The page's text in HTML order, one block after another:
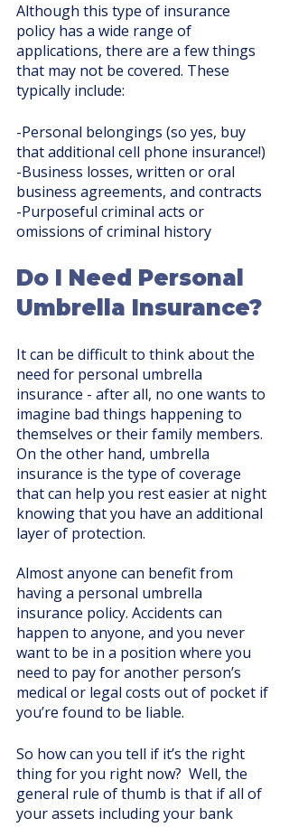
Although this type of insurance
policy has a wide range of
applications, there are a few things
that may not be covered. These
typically include:
-Personal belongings (so yes, buy
that additional cell phone insurance!)
-Business losses, written or oral
business agreements, and contracts
-Purposeful criminal acts or
omissions of criminal history
Do I Need Personal
Umbrella Insurance?
It can be difficult to think about the
need for personal umbrella
insurance - after all, no one wants to
imagine bad things happening to
themselves or their family members.
On the other hand, umbrella
insurance is the type of coverage
that can help you rest easier at night
knowing that you have an additional
layer of protection.
Almost anyone can benefit from
having a personal umbrella
insurance policy. Accidents can
happen to anyone, and you never
want to be in a position where you
need to pay for another person’s
medical or legal costs out of pocket if
you’re found to be liable.
So how can you tell if it’s the right
thing for you right now?  Well, the
general rule of thumb is that if all of
your assets including your bank